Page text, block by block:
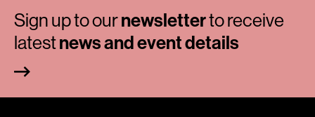
Sign up to ournewsletterto receive
latestnews and event details